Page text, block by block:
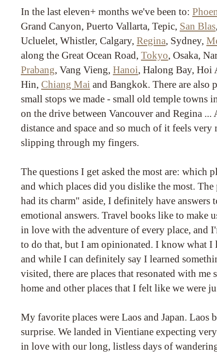
In the last eleven+ months we've been to:
Grand Canyon, Puerto Vallarta, Tepic, San Blas
Ucluelet, Whistler, Calgary, Regina, Sydney,
along the Great Ocean Road, Tokyo, Osaka,
Prabang, Vang Vieng, Hanoi, Halong Bay, Hoi
Hin, Chiang Mai and Bangkok. There are also
small stops we made - small old temple towns
on the drive between Vancouver and Regina ...
distance and space and so much of it feels
slipping through my fingers.
The questions I get asked the most are: which
and which places did you dislike the most.
had its charm" aside, I definitely have answers
emotional answers. Travel books like to make
in love with the adventure of every place, and
to do that, but I am opinionated. I know what
and while I can definitely say I learned
visited, there are places that resonated with
home and other places that I felt like we were
My favorite places were Laos and Japan. Laos
surprise. We landed in Vientiane expecting
in love with our long, listless days of